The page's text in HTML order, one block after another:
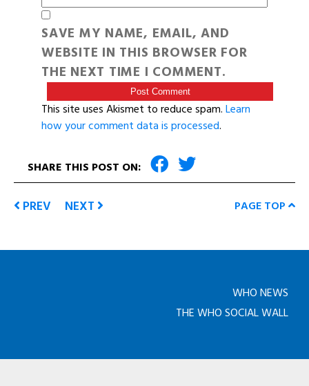
SAVE MY NAME, EMAIL, AND
WEBSITE IN THIS BROWSER FOR
THE NEXT TIME I COMMENT.
This site uses Akismet to reduce spam.Learn
how your comment data is processed.
SHARE THIS POST ON:
PREV NEXT PAGE TOP
WHO NEWS
THE WHO SOCIAL WALL